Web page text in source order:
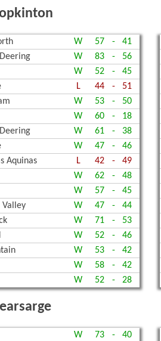
W 57 -
41
W 83 -
56
W 52 -
45
L 44 -
51
W 53 -
50
W 60 -
18
W 61 -
38
W 47 -
46
Aquinas L 42 -
49
W 62 -
48
W 57 -
45
Valley W 47 -
44
W 71 -
53
W 52 -
46
W 53 -
42
W 58 -
42
W 52 - 28
W 73 -
40